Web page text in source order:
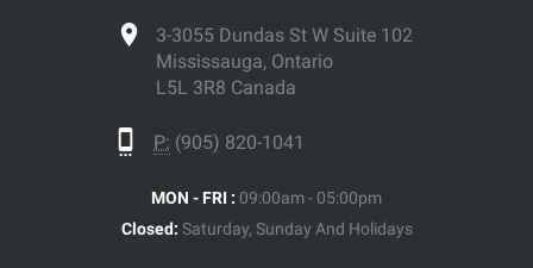
3-3055 Dundas St W Suite 102
Mississauga, Ontario
L5L 3R8 Canada
P: (905) 820-1041
MON - FRI : 09:00am - 05:00pm
Closed: Saturday, Sunday And Holidays